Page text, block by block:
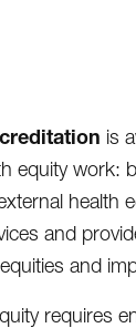
is
equity work:
and
and
requires